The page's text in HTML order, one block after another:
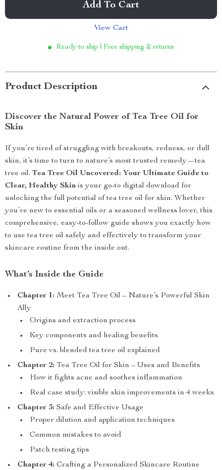
Add To Cart
View Cart
Ready to ship | Free shipping & returns
Product Description
Discover the Natural Power of Tea Tree Oil for
Skin
If you’re tired of struggling with breakouts, redness, or dull
skin, it’s time to turn to nature’s most trusted remedy—tea
tree oil. Tea Tree Oil Uncovered: Your Ultimate Guide to
Clear, Healthy Skin is your go-to digital download for
unlocking the full potential of tea tree oil for skin. Whether
you’re new to essential oils or a seasoned wellness lover, this
comprehensive, easy-to-follow guide shows you exactly how
to use tea tree oil safely and effectively to transform your
skincare routine from the inside out.
What’s Inside the Guide
Chapter 1: Meet Tea Tree Oil – Nature’s Powerful Skin
Ally
Origins and extraction process
Key components and healing benefits
Pure vs. blended tea tree oil explained
Chapter 2: Tea Tree Oil for Skin – Uses and Benefits
How it fights acne and soothes inflammation
Real case study: visible skin improvements in 4 weeks
Chapter 3: Safe and Effective Usage
Proper dilution and application techniques
Common mistakes to avoid
Patch testing tips
Chapter 4: Crafting a Personalized Skincare Routine